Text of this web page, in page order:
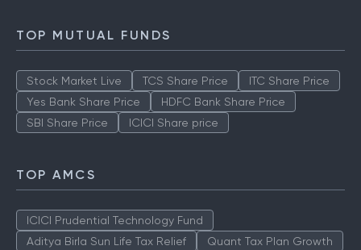
TOP MUTUAL FUNDS
Stock Market Live TCS Share Price
ITC Share Price
Yes Bank Share Price
HDFC Bank Share Price
SBI Share Price
ICICI Share price
TOP AMCS
ICICI Prudential Technology Fund
Aditya Birla Sun Life Tax Relief
Quant Tax Plan Growth